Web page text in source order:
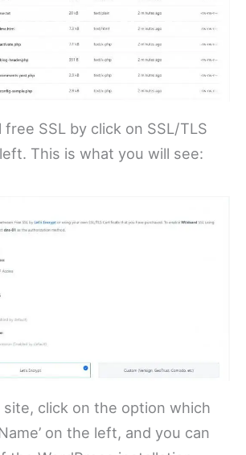
free SSL by click on SSL/TLS
This is what you will see:
site, click on the option which
on the left, and you can